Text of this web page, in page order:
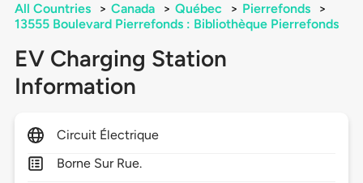
All Countries > Canada > Québec > Pierrefonds
>
13555 Boulevard Pierrefonds : Bibliothèque Pierrefonds
EV Charging Station
Information
Circuit Électrique
Borne Sur Rue.